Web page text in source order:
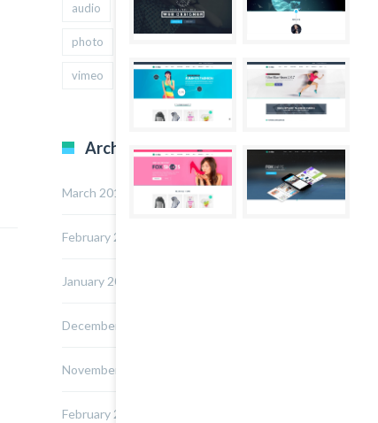
audio Image music
photo
vimeo youtube
Archives
March 2015
February 2015
January 2015
December 2014
November 2014
February 2014